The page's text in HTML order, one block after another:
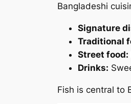
Bangladeshi
Signature
Traditional
Street food:
Drinks:
Fish is central to